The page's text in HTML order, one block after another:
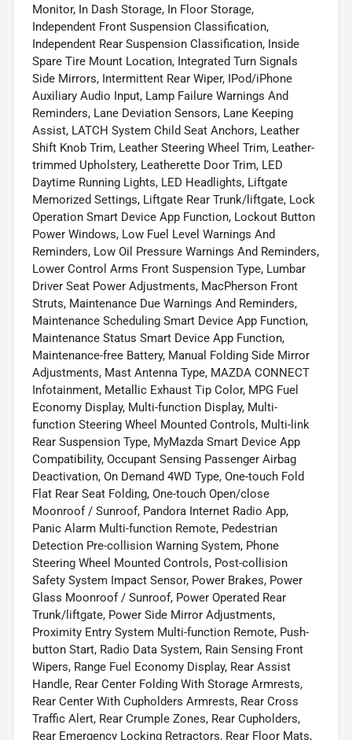
Monitor, In Dash Storage, In Floor Storage,
Independent Front Suspension Classification,
Independent Rear Suspension Classification, Inside
Spare Tire Mount Location, Integrated Turn Signals
Side Mirrors, Intermittent Rear Wiper, IPod/iPhone
Auxiliary Audio Input, Lamp Failure Warnings And
Reminders, Lane Deviation Sensors, Lane Keeping
Assist, LATCH System Child Seat Anchors, Leather
Shift Knob Trim, Leather Steering Wheel Trim, Leather-
trimmed Upholstery, Leatherette Door Trim, LED
Daytime Running Lights, LED Headlights, Liftgate
Memorized Settings, Liftgate Rear Trunk/liftgate, Lock
Operation Smart Device App Function, Lockout Button
Power Windows, Low Fuel Level Warnings And
Reminders, Low Oil Pressure Warnings And Reminders,
Lower Control Arms Front Suspension Type, Lumbar
Driver Seat Power Adjustments, MacPherson Front
Struts, Maintenance Due Warnings And Reminders,
Maintenance Scheduling Smart Device App Function,
Maintenance Status Smart Device App Function,
Maintenance-free Battery, Manual Folding Side Mirror
Adjustments, Mast Antenna Type, MAZDA CONNECT
Infotainment, Metallic Exhaust Tip Color, MPG Fuel
Economy Display, Multi-function Display, Multi-
function Steering Wheel Mounted Controls, Multi-link
Rear Suspension Type, MyMazda Smart Device App
Compatibility, Occupant Sensing Passenger Airbag
Deactivation, On Demand 4WD Type, One-touch Fold
Flat Rear Seat Folding, One-touch Open/close
Moonroof / Sunroof, Pandora Internet Radio App,
Panic Alarm Multi-function Remote, Pedestrian
Detection Pre-collision Warning System, Phone
Steering Wheel Mounted Controls, Post-collision
Safety System Impact Sensor, Power Brakes, Power
Glass Moonroof / Sunroof, Power Operated Rear
Trunk/liftgate, Power Side Mirror Adjustments,
Proximity Entry System Multi-function Remote, Push-
button Start, Radio Data System, Rain Sensing Front
Wipers, Range Fuel Economy Display, Rear Assist
Handle, Rear Center Folding With Storage Armrests,
Rear Center With Cupholders Armrests, Rear Cross
Traffic Alert, Rear Crumple Zones, Rear Cupholders,
Rear Emergency Locking Retractors, Rear Floor Mats,